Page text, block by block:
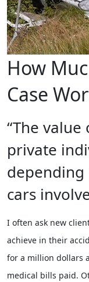
How
Case
“The value
private
cars
I often ask new
achieve in their
for a million dollars
medical bills paid.